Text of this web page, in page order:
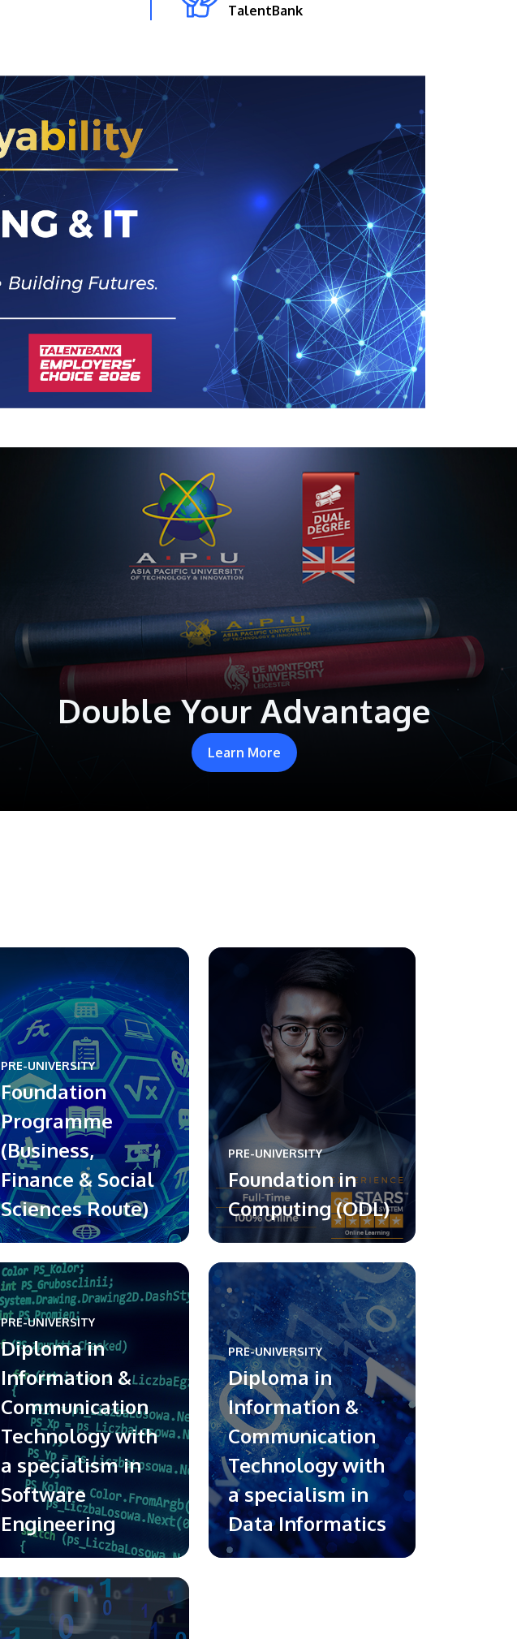
The Asia Pacific University of Technology &
16km from the iconic Petronas Twin Towers
(KLCC).
Location & Contacts
TalentBank
Double Your Advantage
Learn More
PRE-UNIVERSITY
Foundation
Programme
(Business,
Finance & Social
Sciences Route)
PRE-UNIVERSITY
Foundation in
Computing (ODL)
PRE-UNIVERSITY
Diploma in
Information &
Communication
Technology with
a specialism in
Software
Engineering
PRE-UNIVERSITY
Diploma in
Information &
Communication
Technology with
a specialism in
Data Informatics